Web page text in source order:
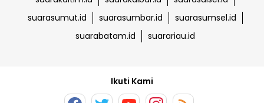
suarasumut.id
suarasumbar.id
suarasumsel.id
suarabatam.id
suarariau.id
Ikuti Kami